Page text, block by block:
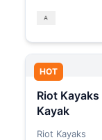
HOT
Riot
Kayak
Riot Kayaks